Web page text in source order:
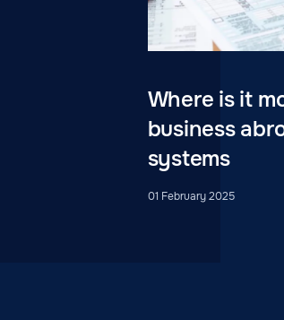
Where is it
business
systems
01 February 2025